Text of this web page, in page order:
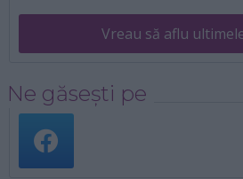
Vreau să aflu
Ne găsești pe